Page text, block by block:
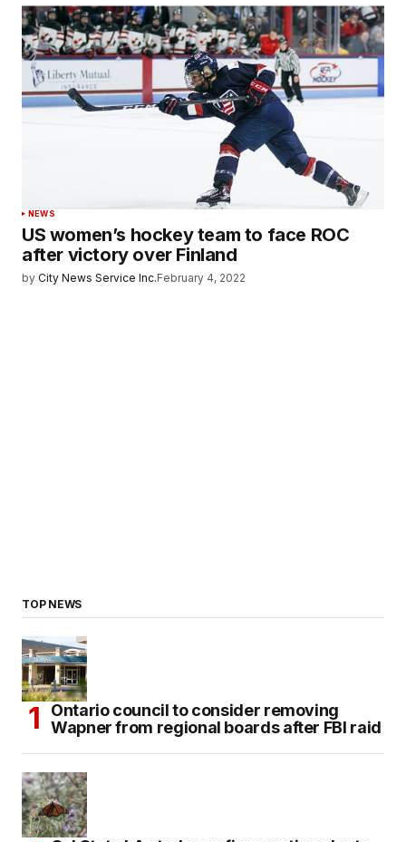
NEWS
US women’s hockey team to face ROC
after victory over Finland
by City News Service Inc.February 4, 2022
TOP NEWS
Ontario council to consider removing
Wapner from regional boards after FBI raid